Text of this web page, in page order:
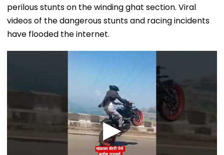
perilous stunts on the winding ghat section. Viral
videos of the dangerous stunts and racing incidents
have flooded the internet.